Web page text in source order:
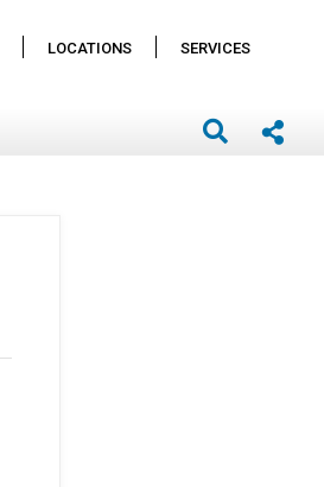
LOCATIONS SERVICES